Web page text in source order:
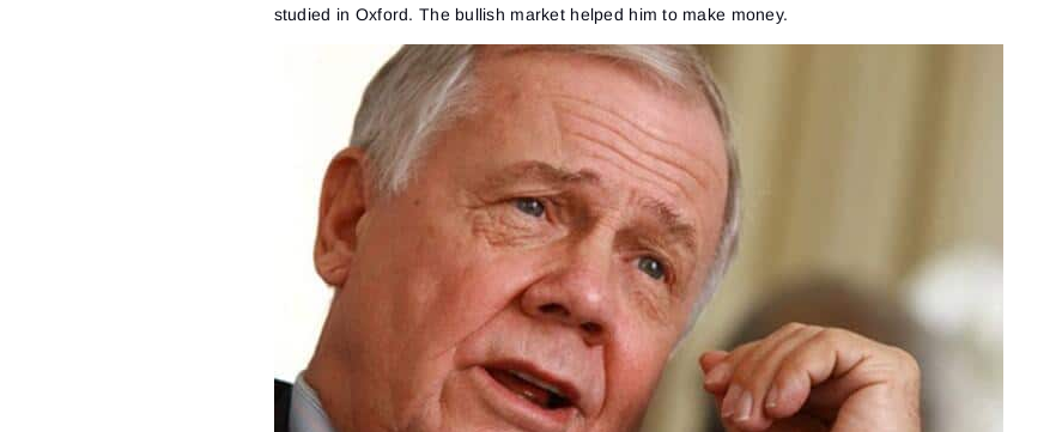
studied in Oxford. The bullish market helped him to make money.
Already have an account?